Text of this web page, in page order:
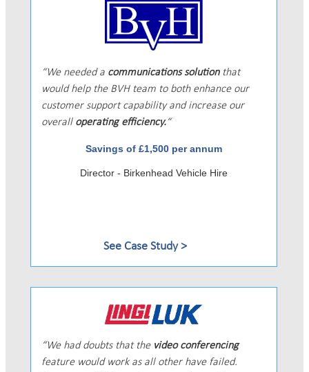
We needed a communications solutionthat
would help the BVH team to both enhance our
customer support capability and increase our
overall operating efficiency.
Savings of £1,500 per annum
Director - Birkenhead Vehicle Hire
See Case Study
We had doubts that the video conferencing
feature would work as all other have failed.